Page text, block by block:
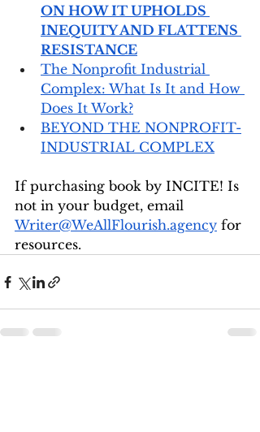
ON HOW IT UPHOLDS
INEQUITY AND FLATTENS
RESISTANCE
The Nonprofit Industrial
Complex: What Is It and How
Does It Work?
BEYOND THE NONPROFIT-
INDUSTRIAL COMPLEX
If purchasing book by INCITE! Is
not in your budget, email
Writer@WeAllFlourish.agency for
resources.